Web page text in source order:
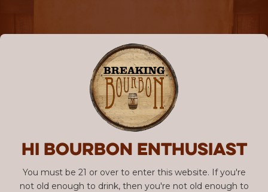
Hi Bourbon enthusiast
You must be 21 or over to enter this website. If you're
not old enough to drink, then you're not old enough to